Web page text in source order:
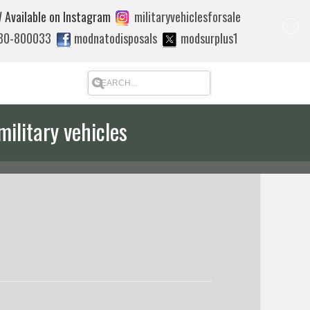
800033 modnatodisposals modsurplus1
militaryvehiclesforsale
Available on Instagram
vehicles
to export